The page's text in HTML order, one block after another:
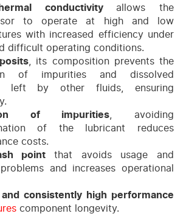
conductivityallows the
to operate at high and low
with increased efficiency under
difficult operating conditions.
, its composition prevents the
of impurities and dissolved
left by other fluids, ensuring
of impurities , avoiding
of the lubricant reduces
costs.
point that avoids usage and
and increases operational
and consistently high performance
component longevity.